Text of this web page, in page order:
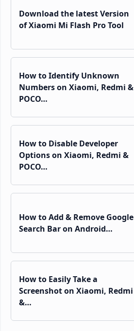
Download the latest Version
of Xiaomi Mi Flash Pro Tool
How to Identify Unknown
Numbers on Xiaomi, Redmi &
POCO…
How to Disable Developer
Options on Xiaomi, Redmi &
POCO…
How to Add & Remove Google
Search Bar on Android…
How to Easily Take a
Screenshot on Xiaomi, Redmi
&…